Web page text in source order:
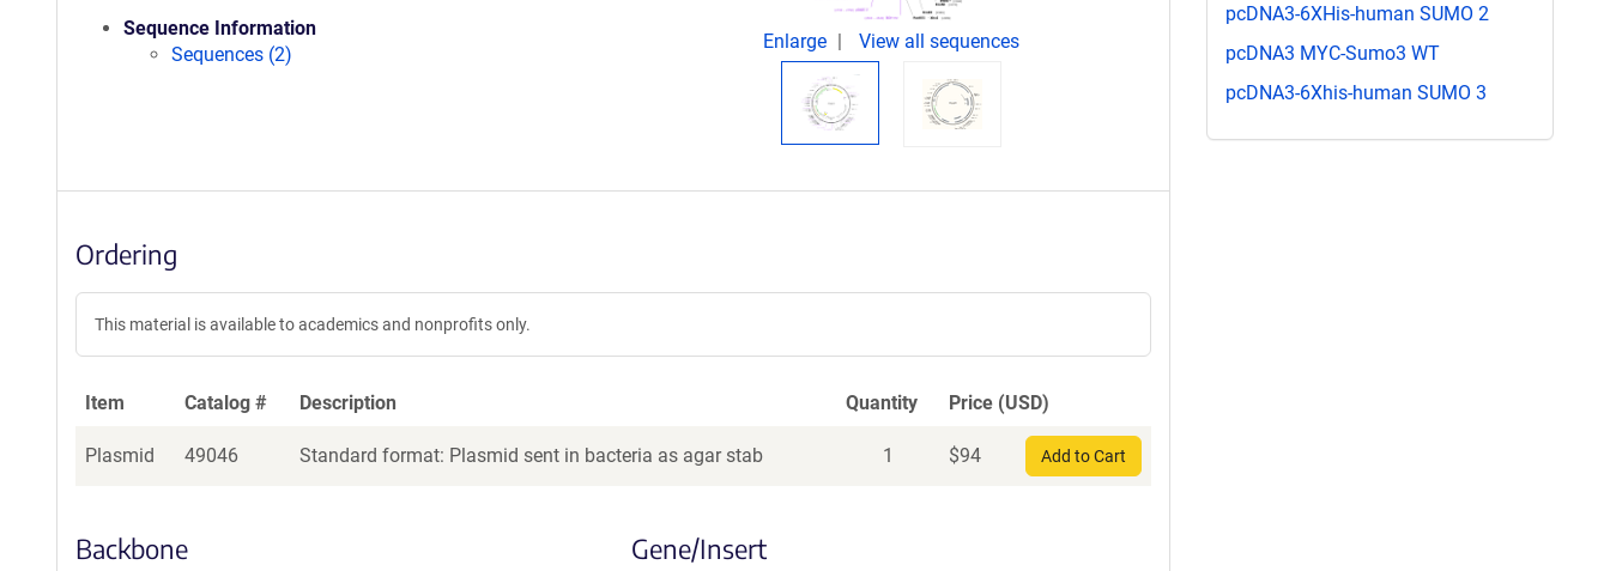
Sequence Information
Sequences (2)
Enlarge View all sequences
Ordering
This material is available to academics and nonprofits only.
Item Catalog # Description Quantity Price (USD)
Plasmid 49046 Standard format: Plasmid sent in bacteria as agar stab 1 $94 Add to Cart
Backbone Gene/Insert
pcDNA3-6XHis-human SUMO 2
pcDNA3 MYC-Sumo3 WT
pcDNA3-6Xhis-human SUMO 3